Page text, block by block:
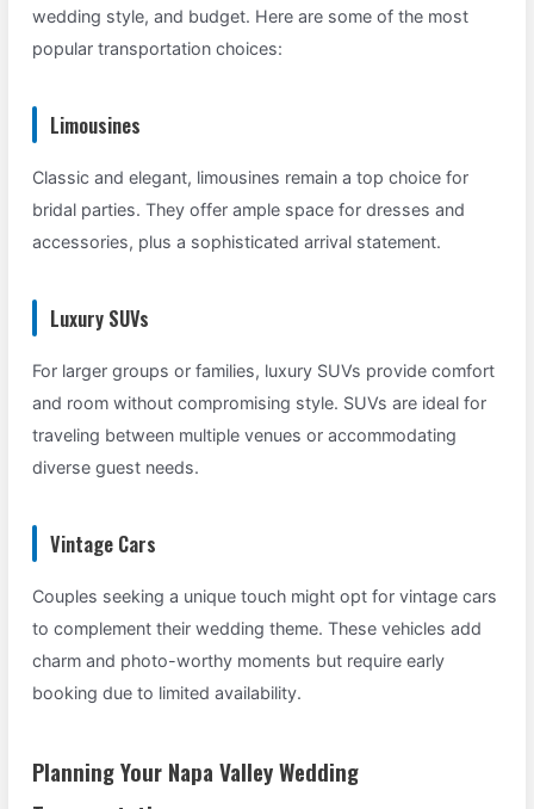
wedding style, and budget. Here are some of the most
popular transportation choices:
Limousines
Classic and elegant, limousines remain a top choice for
bridal parties. They offer ample space for dresses and
accessories, plus a sophisticated arrival statement.
Luxury SUVs
For larger groups or families, luxury SUVs provide comfort
and room without compromising style. SUVs are ideal for
traveling between multiple venues or accommodating
diverse guest needs.
Vintage Cars
Couples seeking a unique touch might opt for vintage cars
to complement their wedding theme. These vehicles add
charm and photo-worthy moments but require early
booking due to limited availability.
Planning Your Napa Valley Wedding